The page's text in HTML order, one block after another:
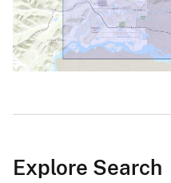
Explore Search